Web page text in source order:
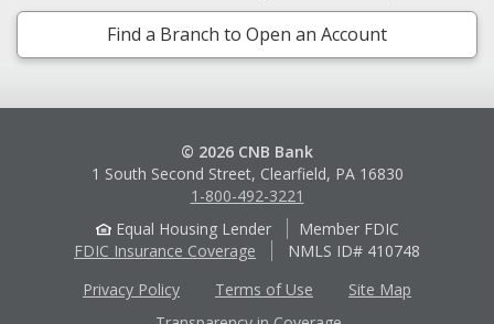
Find a Branch to Open an Account
© 2026 CNB Bank
1 South Second Street, Clearfield, PA 16830
1-800-492-3221
Equal Housing Lender
Member FDIC
FDIC Insurance Coverage
NMLS ID# 410748
Privacy Policy
Terms of Use
Site Map